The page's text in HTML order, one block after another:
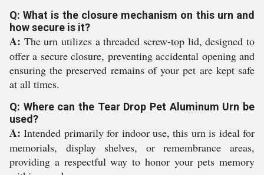
Q: What is the closure mechanism on this urn and
how secure is it?
A: The urn utilizes a threaded screw-top lid, designed to
offer a secure closure, preventing accidental opening and
ensuring the preserved remains of your pet are kept safe
at all times.
Q: Where can the Tear Drop Pet Aluminum Urn be
used?
A: Intended primarily for indoor use, this urn is ideal for
memorials, display shelves, or remembrance areas,
providing a respectful way to honor your pets memory